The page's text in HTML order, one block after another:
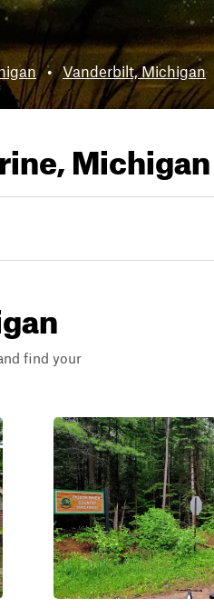
• Vanderbilt, Michigan
Michigan
find your